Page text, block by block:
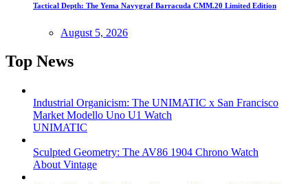
Tactical Depth: The Yema Navygraf Barracuda CMM.20 Limited Edition
August 5, 2026
Top News
Industrial Organicism: The UNIMATIC x San Francisco
Market Modello Uno U1 Watch
UNIMATIC
Sculpted Geometry: The AV86 1904 Chrono Watch
About Vintage